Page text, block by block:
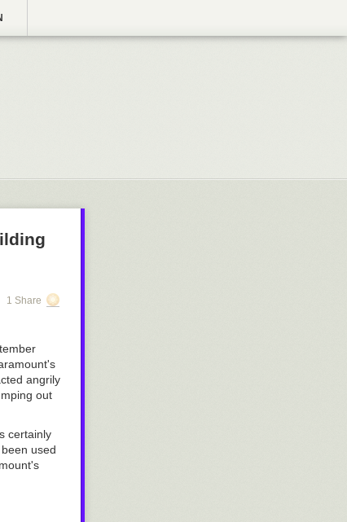
1 Share
angrily
out
certainly
used